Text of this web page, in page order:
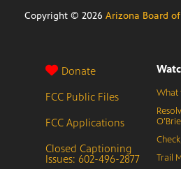
Copyright © 2026 Arizona Board
Donate
FCC Public Files
FCC Applications
Closed Captioning
Issues: 602-496-2877
What
Trail